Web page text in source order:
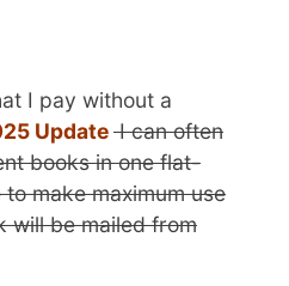
I pay without a
UpdateI can often
books in one flat-
make maximum use
will be mailed from